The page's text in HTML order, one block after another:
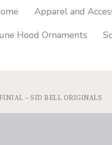
Apparel and
Hood Ornaments
– SID BELL ORIGINALS